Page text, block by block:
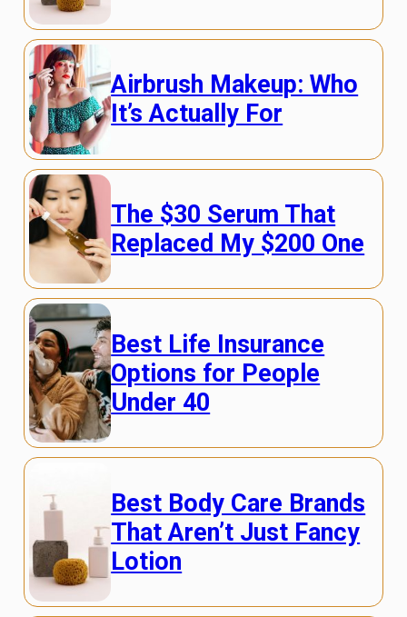
Airbrush Makeup: Who
It’s Actually For
The $30 Serum That
Replaced My $200 One
Best Life Insurance
Options for People
Under 40
Best Body Care Brands
That Aren’t Just Fancy
Lotion